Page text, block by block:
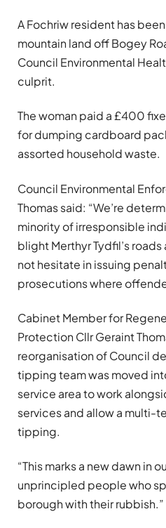
A Fochriw resident has
mountain land off Bogey
Council Environmental
culprit.
The woman paid a £400
for dumping cardboard
assorted household waste.
Council Environmental
Thomas said: “We’re
minority of irresponsible
blight Merthyr Tydfil’s
not hesitate in issuing
prosecutions where
Cabinet Member for
Protection Cllr Geraint
reorganisation of Council
tipping team was moved
service area to work
services and allow a multi-
tipping.
“This marks a new dawn in
unprincipled people who
borough with their rubbish.”